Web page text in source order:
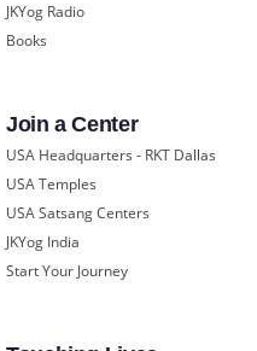
JKYog Radio
Books
Join a Center
USA Headquarters - RKT Dallas
USA Temples
USA Satsang Centers
JKYog India
Start Your Journey